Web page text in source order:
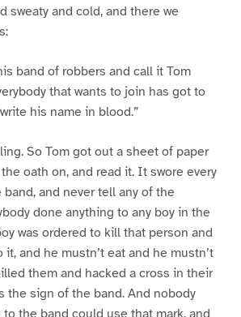
sweaty and cold, and there we
band of robbers and call it Tom
that wants to join has got to
his name in blood.”
So Tom got out a sheet of paper
oath on, and read it. It swore every
and never tell any of the
done anything to any boy in the
was ordered to kill that person and
and he mustn’t eat and he mustn’t
them and hacked a cross in their
the sign of the band. And nobody
the band could use that mark, and